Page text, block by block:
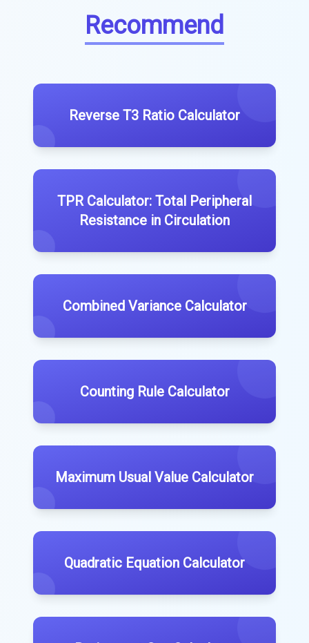
Recommend
Reverse T3 Ratio Calculator
TPR Calculator: Total Peripheral
Resistance in Circulation
Combined Variance Calculator
Counting Rule Calculator
Maximum Usual Value Calculator
Quadratic Equation Calculator